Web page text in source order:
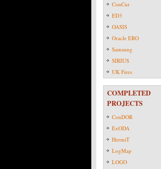
ConCur
ED3
OASIS
Oracle ERO
Samsung
SIRIUS
UK Fires
COMPLETED
PROJECTS
ConDOR
ExODA
HermiT
LogMap
LOGO